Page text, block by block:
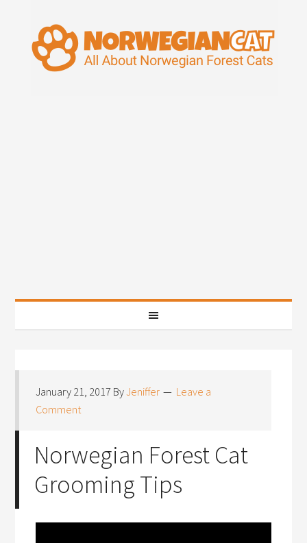
January 21, 2017 ByJeniffer
Leave a
Comment
Norwegian Forest Cat
Grooming Tips